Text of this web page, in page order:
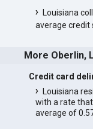
Louisiana
average credit
More Oberlin,
Credit card
Louisiana
with a rate
average of